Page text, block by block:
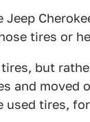
tires or
but
and moved
used tires,